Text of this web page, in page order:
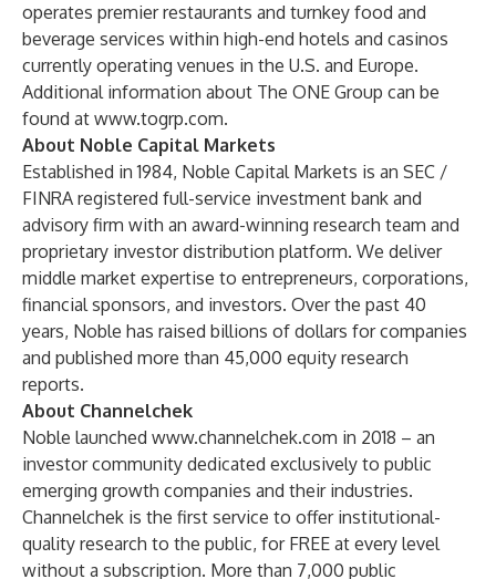
operates premier restaurants and turnkey food and
beverage services within high-end hotels and casinos
currently operating venues in the U.S. and Europe.
Additional information about The ONE Group can be
found at www.togrp.com.
About Noble Capital Markets
Established in 1984, Noble Capital Markets is an SEC /
FINRA registered full-service investment bank and
advisory firm with an award-winning research team and
proprietary investor distribution platform. We deliver
middle market expertise to entrepreneurs, corporations,
financial sponsors, and investors. Over the past 40
years, Noble has raised billions of dollars for companies
and published more than 45,000 equity research
reports.
About Channelchek
Noble launched www.channelchek.com in 2018 – an
investor community dedicated exclusively to public
emerging growth companies and their industries.
Channelchek is the first service to offer institutional-
quality research to the public, for FREE at every level
without a subscription. More than 7,000 public